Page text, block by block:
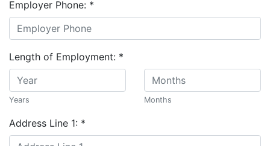
Employer Phone: *
Length of Employment: *
Years Months
Address Line 1: *